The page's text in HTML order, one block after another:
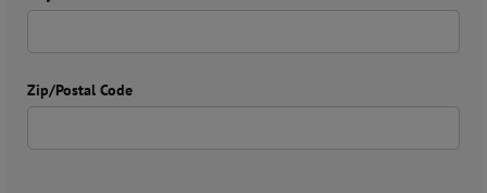
Zip/Postal Code